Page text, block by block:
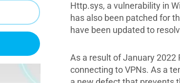
Http.sys, a vulnerability in
has also been patched for
have been updated to
As a result of January 2022
connecting to VPNs. As a